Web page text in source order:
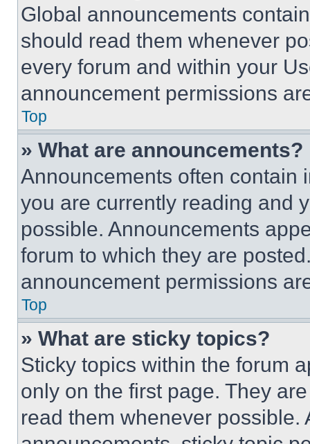
Global announcements
should read them whenever
every forum and within your
announcement permissions
Top
» What are announcements?
Announcements often contain
you are currently reading and
possible. Announcements
forum to which they are
announcement permissions
Top
» What are sticky topics?
Sticky topics within the forum
only on the first page. They
read them whenever